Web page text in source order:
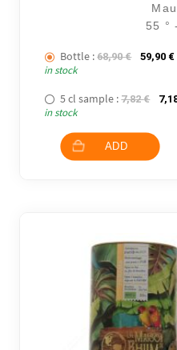
55 °
Bottle : 68,90€ The
59,90 €
in stock
5 cl sample : 7,82€
in stock
ADD